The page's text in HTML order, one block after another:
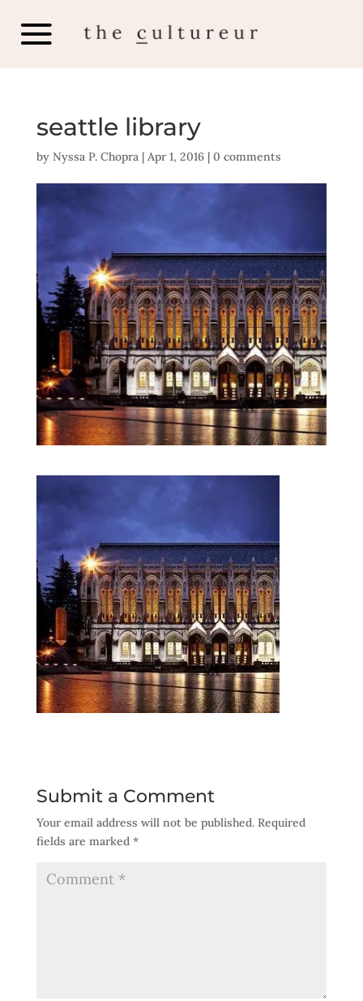
seattle library
by Nyssa P. Chopra| Apr 1, 2016| 0 comments
Submit a Comment
Your email address will not be published. Required
fields are marked *